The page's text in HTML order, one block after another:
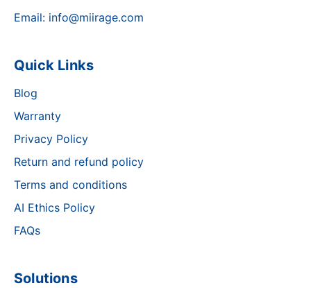
Email: info@miirage.com
Quick Links
Blog
Warranty
Privacy Policy
Return and refund policy
Terms and conditions
AI Ethics Policy
FAQs
Solutions